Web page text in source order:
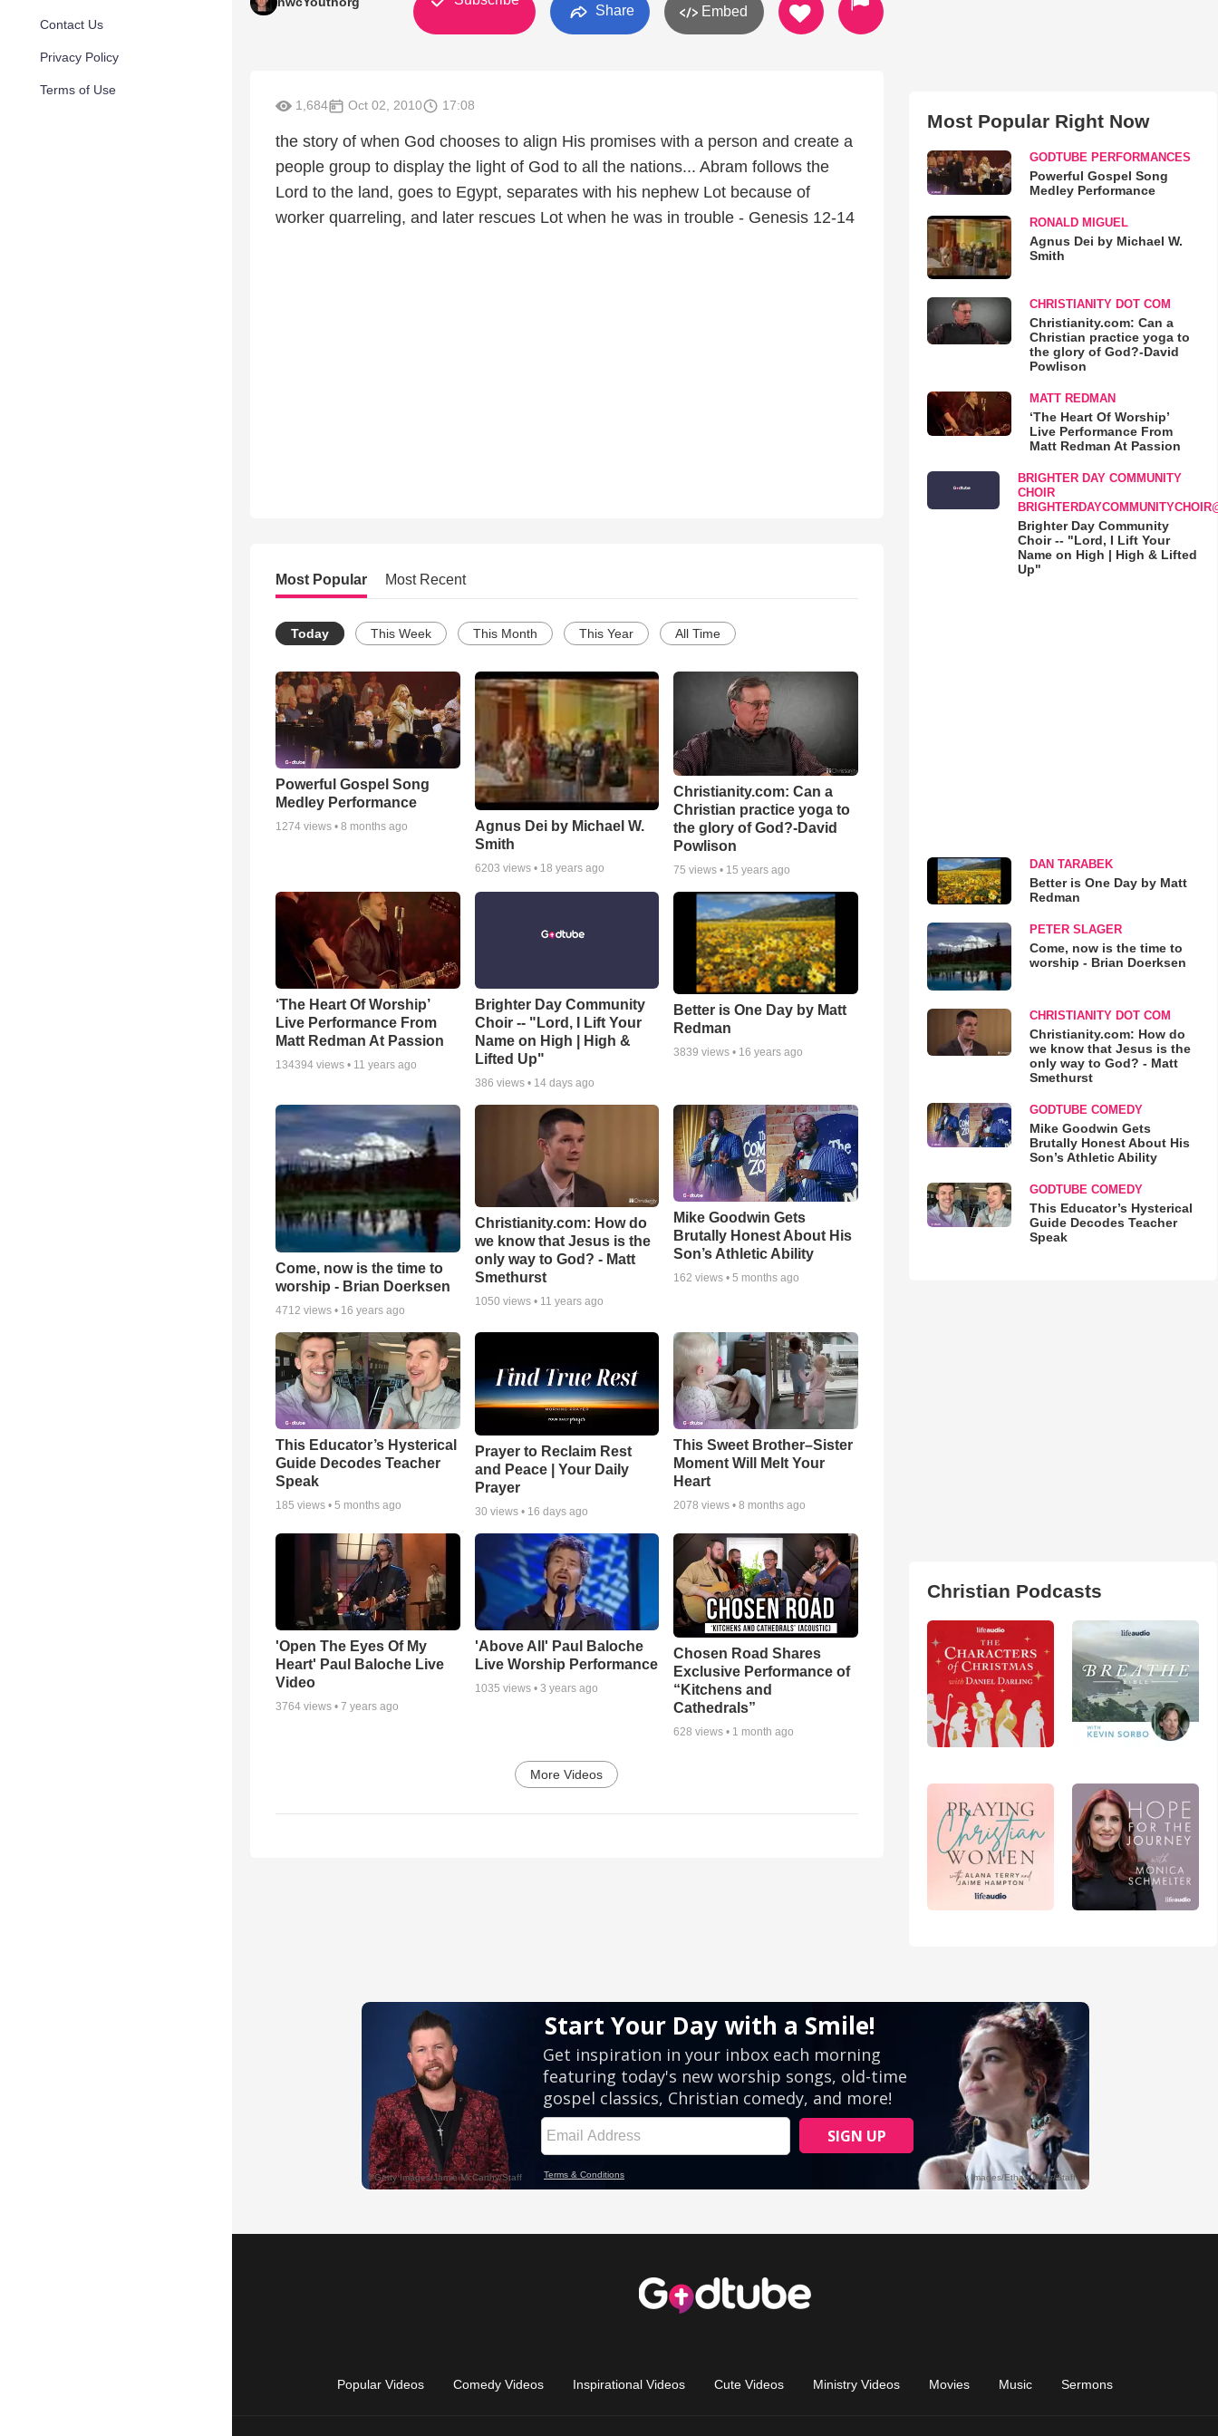
Contact Us
Privacy Policy
Terms of Use
Share Embed
1,684 Oct 02, 2010 17:08
the story of when God chooses to align His promises with a person and create a
people group to display the light of God to all the nations... Abram follows the
Lord to the land, goes to Egypt, separates with his nephew Lot because of
worker quarreling, and later rescues Lot when he was in trouble - Genesis 12-14
Most Popular Most Recent
Today This Week This Month This Year All Time
Powerful Gospel Song
Medley Performance
1274 views • 8 months ago
Agnus Dei by Michael W.
Smith
6203 views • 18 years ago
Christianity.com: Can a
Christian practice yoga to
the glory of God?-David
Powlison
75 views • 15 years ago
‘The Heart Of Worship’
Live Performance From
Matt Redman At Passion
134394 views • 11 years ago
Brighter Day Community
Choir -- "Lord, I Lift Your
Name on High | High &
Lifted Up"
386 views • 14 days ago
Better is One Day by Matt
Redman
3839 views • 16 years ago
Come, now is the time to
worship - Brian Doerksen
4712 views • 16 years ago
Christianity.com: How do
we know that Jesus is the
only way to God? - Matt
Smethurst
1050 views • 11 years ago
Mike Goodwin Gets
Brutally Honest About His
Son’s Athletic Ability
162 views •5 months ago
This Educator’s Hysterical
Guide Decodes Teacher
Speak
185 views • 5 months ago
Prayer to Reclaim Rest
and Peace | Your Daily
Prayer
30 views • 16 days ago
This Sweet Brother–Sister
Moment Will Melt Your
Heart
2078 views •8 months ago
'Open The Eyes Of My
Heart' Paul Baloche Live
Video
3764 views • 7 years ago
'Above All' Paul Baloche
Live Worship Performance
1035 views • 3 years ago
Chosen Road Shares
Exclusive Performance of
“Kitchens and
Cathedrals”
628 views • 1 month ago
More Videos
Most Popular Right Now
GODTUBE PERFORMANCES
Powerful Gospel Song
Medley Performance
RONALD MIGUEL
Agnus Dei by Michael W.
Smith
CHRISTIANITY DOT COM
Christianity.com: Can a
Christian practice yoga to
the glory of God?-David
Powlison
MATT REDMAN
‘The Heart Of Worship’
Live Performance From
Matt Redman At Passion
BRIGHTER DAY COMMUNITY
CHOIR
Brighter Day Community
Choir -- "Lord, I Lift Your
Name on High | High & Lifted
Up"
DAN TARABEK
Better is One Day by Matt
Redman
PETER SLAGER
Come, now is the time to
worship - Brian Doerksen
CHRISTIANITY DOT COM
Christianity.com: How do
we know that Jesus is the
only way to God? - Matt
Smethurst
GODTUBE COMEDY
Mike Goodwin Gets
Brutally Honest About His
Son’s Athletic Ability
GODTUBE COMEDY
This Educator’s Hysterical
Guide Decodes Teacher
Speak
Christian Podcasts
Popular Videos Comedy Videos Inspirational Videos Cute Videos Ministry Videos Movies Music Sermons